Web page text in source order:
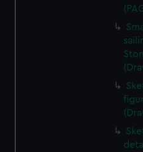
We use necessary cookies
We’d like to use additional
preferences, understand how
help us improve it. We may
marketing to your interests
from third-party sources. You
cookies, change your